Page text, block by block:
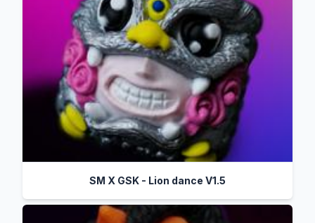
SM X GSK - Lion dance V1.5